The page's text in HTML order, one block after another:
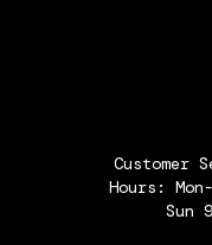
Customer
Hours:
Sun